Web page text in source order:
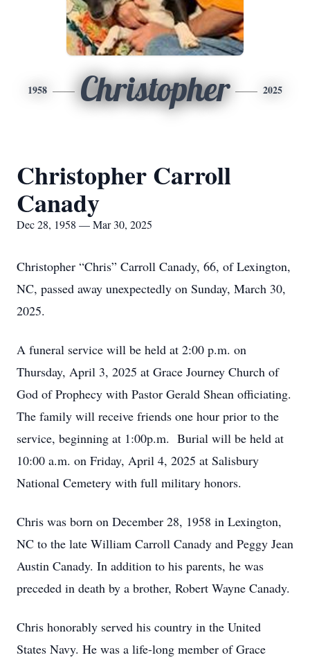
1958 Christopher 2025
Christopher Carroll
Canady
Dec 28, 1958 — Mar 30, 2025
Christopher “Chris” Carroll Canady, 66, of Lexington,
NC, passed away unexpectedly on Sunday, March 30,
2025.
A funeral service will be held at 2:00 p.m. on
Thursday, April 3, 2025 at Grace Journey Church of
God of Prophecy with Pastor Gerald Shean officiating.
The family will receive friends one hour prior to the
service, beginning at 1:00p.m. Burial will be held at
10:00 a.m. on Friday, April 4, 2025 at Salisbury
National Cemetery with full military honors.
Chris was born on December 28, 1958 in Lexington,
NC to the late William Carroll Canady and Peggy Jean
Austin Canady. In addition to his parents, he was
preceded in death by a brother, Robert Wayne Canady.
Chris honorably served his country in the United
States Navy. He was a life-long member of Grace